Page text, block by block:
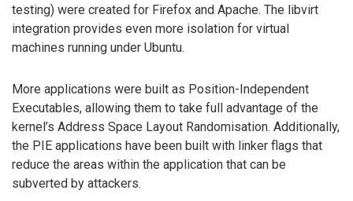
testing) were created for Firefox and Apache. The libvirt
integration provides even more isolation for virtual
machines running under Ubuntu.
More applications were built as Position-Independent
Executables, allowing them to take full advantage of the
kernel’s Address Space Layout Randomisation. Additionally,
the PIE applications have been built with linker flags that
reduce the areas within the application that can be
subverted by attackers.